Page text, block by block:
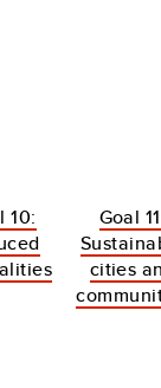
10:
Goal
cities